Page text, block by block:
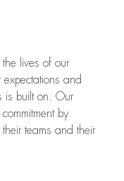
lives of our
and
is built on. Our
by
teams and their